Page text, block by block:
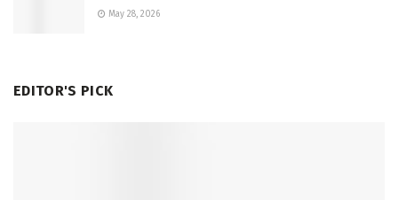
May 28, 2026
EDITOR'S PICK